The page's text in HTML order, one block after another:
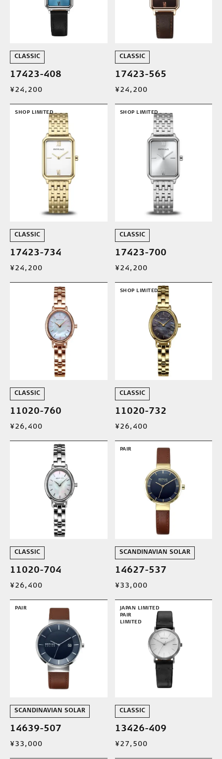
CLASSIC
17423-408
¥24,200
CLASSIC
17423-565
¥24,200
SHOP LIMITED
CLASSIC
17423-734
¥24,200
SHOP LIMITED
CLASSIC
17423-700
¥24,200
CLASSIC
11020-760
¥26,400
SHOP LIMITED
CLASSIC
11020-732
¥26,400
CLASSIC
11020-704
¥26,400
PAIR
SCANDINAVIAN SOLAR
14627-537
¥33,000
PAIR
SCANDINAVIAN SOLAR
14639-507
¥33,000
JAPAN LIMITED
PAIR
LIMITED
CLASSIC
13426-409
¥27,500